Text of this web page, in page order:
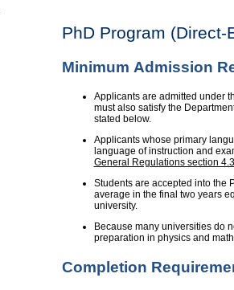
PhD Program (Direct-
Minimum Admission
Applicants are admitted under
must also satisfy the
stated below.
Applicants whose primary
language of instruction and
General Regulations section 4.3
Students are accepted into the
average in the final two years
university.
Because many universities do
preparation in physics and
Completion